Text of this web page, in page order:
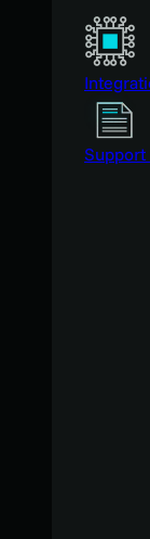
Support